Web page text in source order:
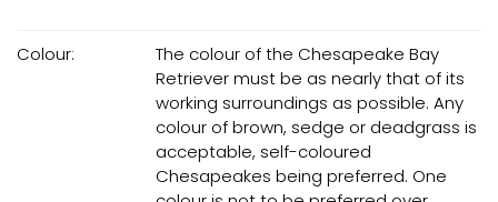
Colour:
The colour of the Chesapeake Bay
Retriever must be as nearly that of its
working surroundings as possible. Any
colour of brown, sedge or deadgrass is
acceptable, self-coloured
Chesapeakes being preferred. One